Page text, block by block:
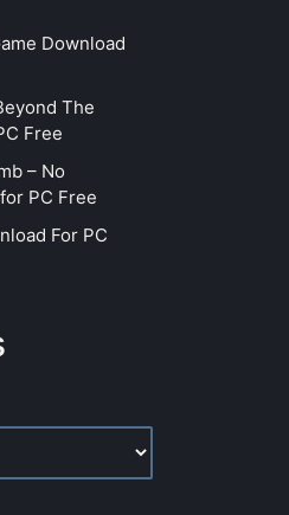
Download
The
Free
– No
PC Free
For PC